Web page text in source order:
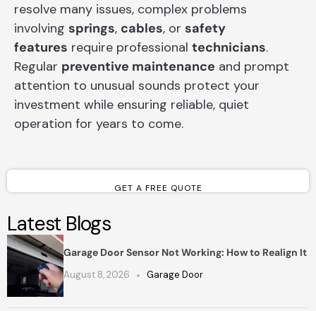
resolve many issues, complex problems
involving springs, cables, or safety
features require professional technicians.
Regular preventive maintenance and prompt
attention to unusual sounds protect your
investment while ensuring reliable, quiet
operation for years to come.
GET A FREE QUOTE
Latest Blogs
Garage Door Sensor Not Working: How to Realign It
August 8, 2026 Garage Door